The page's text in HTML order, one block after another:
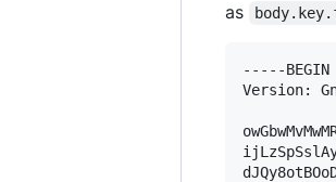
as
-----BEGIN
Version: